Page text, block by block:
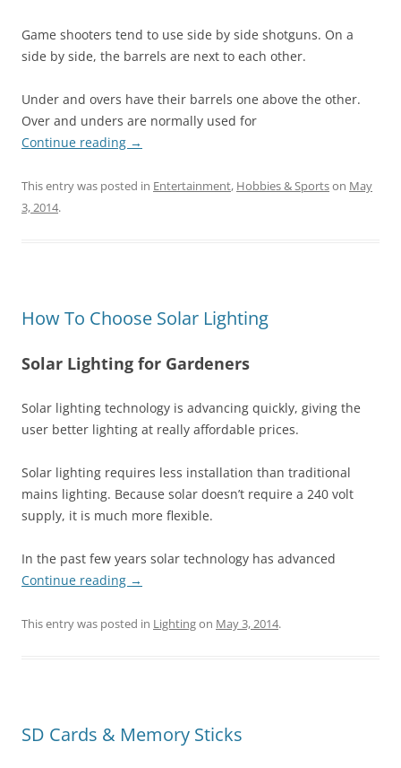
Game shooters tend to use side by side shotguns. On a
side by side, the barrels are next to each other.
Under and overs have their barrels one above the other.
Over and unders are normally used for
Continue reading →
This entry was posted in Entertainment, Hobbies & Sportson May
3, 2014.
How To Choose Solar Lighting
Solar Lighting for Gardeners
Solar lighting technology is advancing quickly, giving the
user better lighting at really affordable prices.
Solar lighting requires less installation than traditional
mains lighting. Because solar doesn’t require a 240 volt
supply, it is much more flexible.
In the past few years solar technology has advanced
Continue reading →
This entry was posted in Lightingon May 3, 2014.
SD Cards & Memory Sticks